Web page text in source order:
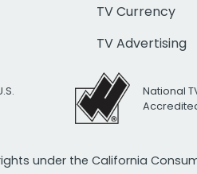
TV Currency
TV Advertising
National
under the California